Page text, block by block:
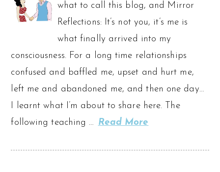
what to call this blog, and Mirror
Reflections: It’s not you, it’s me is
what finally arrived into my
consciousness. For a long time relationships
confused and baffled me, upset and hurt me,
left me and abandoned me, and then one day…
I learnt what I’m about to share here. The
following teaching … Read More